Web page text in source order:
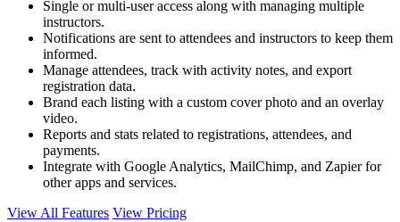
Single or multi-user access along with managing multiple
instructors.
Notifications are sent to attendees and instructors to keep them
informed.
Manage attendees, track with activity notes, and export
registration data.
Brand each listing with a custom cover photo and an overlay
video.
Reports and stats related to registrations, attendees, and
payments.
Integrate with Google Analytics, MailChimp, and Zapier for
other apps and services.
View All Features View Pricing